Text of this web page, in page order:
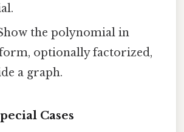
the polynomial in
optionally factorized,
a graph.
Cases